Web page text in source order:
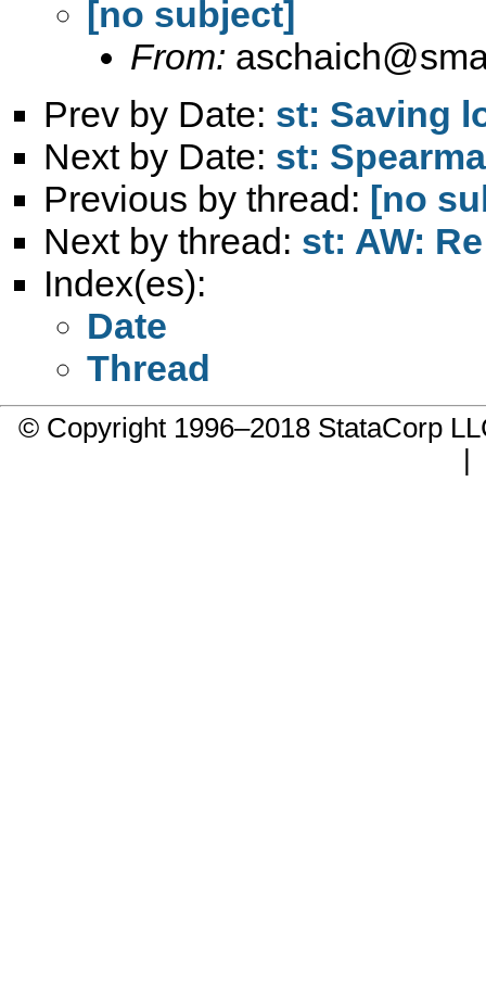
[no subject]
From:
Prev by Date: st: Saving
Next by Date: st:
Previous by thread: [no
Next by thread: st: AW:
Index(es):
Date
Thread
© Copyright 1996–2018 StataCorp